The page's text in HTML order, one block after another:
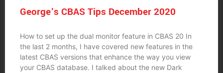
George’s CBAS Tips December 2020
How to set up the dual monitor feature in CBAS 20 In
the last 2 months, I have covered new features in the
latest CBAS versions that enhance the way you view
your CBAS database. I talked about the new Dark